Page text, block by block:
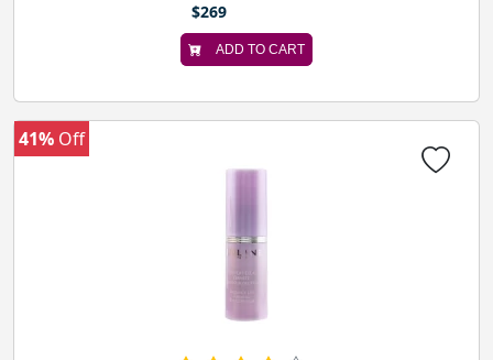
$269
ADD TO CART
41% Off